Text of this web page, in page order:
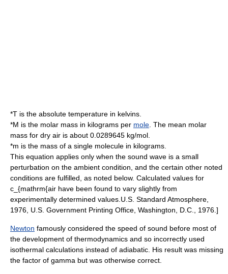
*T is the absolute temperature in kelvins.
*M is the molar mass in kilograms per mole . The mean molar
mass for dry air is about 0.0289645 kg/mol.
*m is the mass of a single molecule in kilograms.
This equation applies only when the sound wave is a small
perturbation on the ambient condition, and the certain other noted
conditions are fulfilled, as noted below. Calculated values for
c_{mathrm{air have been found to vary slightly from
experimentally determined values. U.S. Standard Atmosphere,
1976, U.S. Government Printing Office, Washington, D.C., 1976.]
Newton famously considered the speed of sound before most of
the development of thermodynamics and so incorrectly used
isothermal calculations instead of adiabatic . His result was missing
the factor of gamma but was otherwise correct.